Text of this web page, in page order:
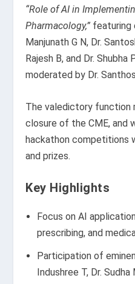
“Role of AI in
Pharmacology,” featuring
Manjunath G N, Dr.
Rajesh B, and Dr. Shubha
moderated by Dr.
The valedictory function
closure of the CME, and
hackathon competitions
and prizes.
Key Highlights
Focus on AI
prescribing, and
Participation of
Indushree T, Dr. Sudha